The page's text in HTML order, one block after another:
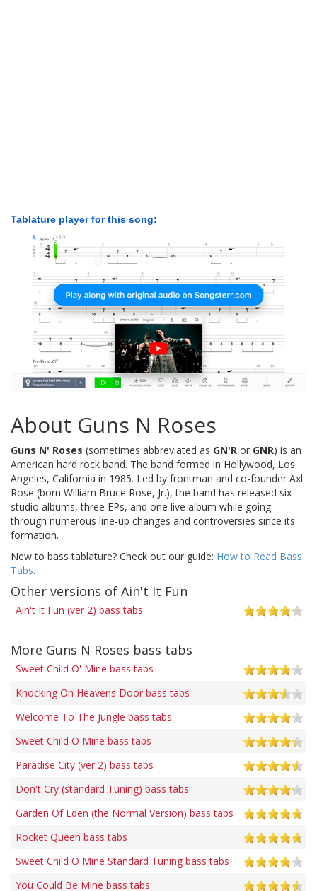
Tablature player for this song:
About Guns N Roses
Guns N' Roses (sometimes abbreviated as GN'R or GNR) is an
American hard rock band. The band formed in Hollywood, Los
Angeles, California in 1985. Led by frontman and co-founder Axl
Rose (born William Bruce Rose, Jr.), the band has released six
studio albums, three EPs, and one live album while going
through numerous line-up changes and controversies since its
formation.
New to bass tablature? Check out our guide: How to Read Bass
Tabs.
Other versions of Ain't It Fun
Ain't It Fun (ver 2) bass tabs
More Guns N Roses bass tabs
Sweet Child O' Mine bass tabs
Knocking On Heavens Door bass tabs
Welcome To The Jungle bass tabs
Sweet Child O Mine bass tabs
Paradise City (ver 2) bass tabs
Don't Cry (standard Tuning) bass tabs
Garden Of Eden (the Normal Version) bass tabs
Rocket Queen bass tabs
Sweet Child O Mine Standard Tuning bass tabs
You Could Be Mine bass tabs